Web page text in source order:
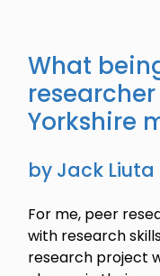
What
Yorkshire
by Jack Liuta
For me, peer
with research
research project